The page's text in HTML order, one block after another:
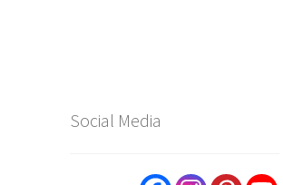
Social Media